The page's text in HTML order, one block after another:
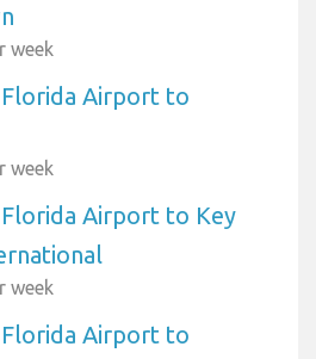
week
Airport to
week
Airport to Key
week
Airport to